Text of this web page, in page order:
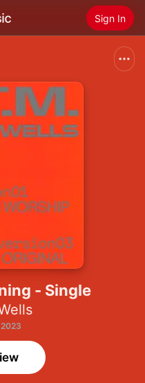
Sign In
- Single
2023